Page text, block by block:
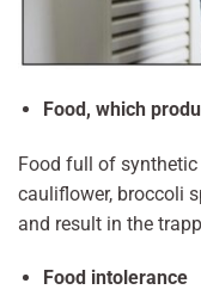
Food, which
Food full of synthetic
cauliflower, broccoli
and result in the
Food intolerance